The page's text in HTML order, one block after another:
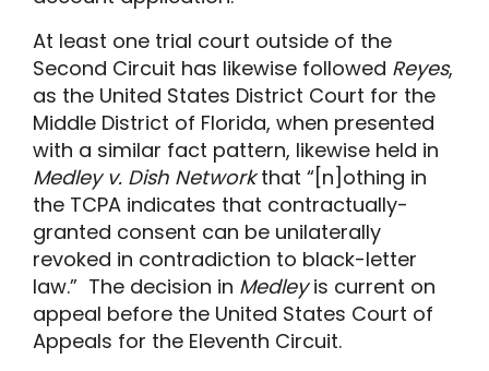
At least one trial court outside of the
Second Circuit has likewise followed Reyes,
as the United States District Court for the
Middle District of Florida, when presented
with a similar fact pattern, likewise held in
Medley v. Dish Networkthat “[n]othing in
the TCPA indicates that contractually-
granted consent can be unilaterally
revoked in contradiction to black-letter
law.” The decision in Medleyis current on
appeal before the United States Court of
Appeals for the Eleventh Circuit.